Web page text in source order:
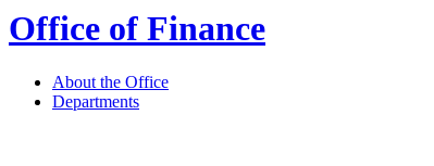
Office of Finance
About the Office
Departments